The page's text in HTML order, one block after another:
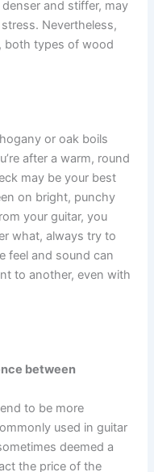
and stiffer, may
Nevertheless,
both types of wood
or oak boils
after a warm, round
may be your best
on bright, punchy
your guitar, you
what, always try to
feel and sound can
to another, even with
between
to be more
used in guitar
deemed a
the price of the